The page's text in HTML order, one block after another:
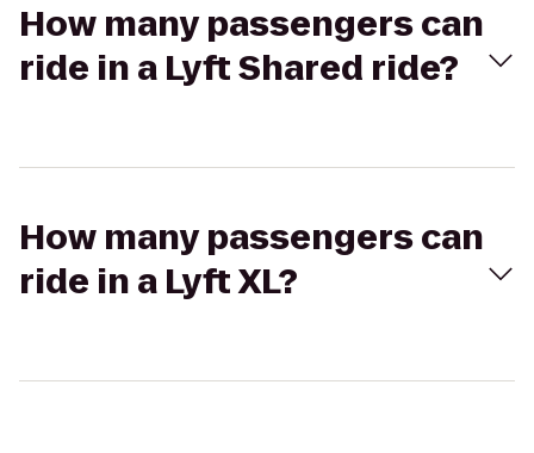
How many passengers can
ride in a Lyft Shared ride?
How many passengers can
ride in a Lyft XL?